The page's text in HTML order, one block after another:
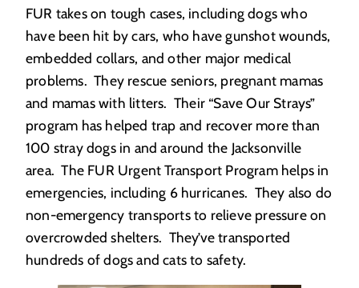
FUR takes on tough cases, including dogs who
have been hit by cars, who have gunshot wounds,
embedded collars, and other major medical
problems. They rescue seniors, pregnant mamas
and mamas with litters. Their “Save Our Strays”
program has helped trap and recover more than
100 stray dogs in and around the Jacksonville
area. The FUR Urgent Transport Program helps in
emergencies, including 6 hurricanes. They also do
non-emergency transports to relieve pressure on
overcrowded shelters. They’ve transported
hundreds of dogs and cats to safety.